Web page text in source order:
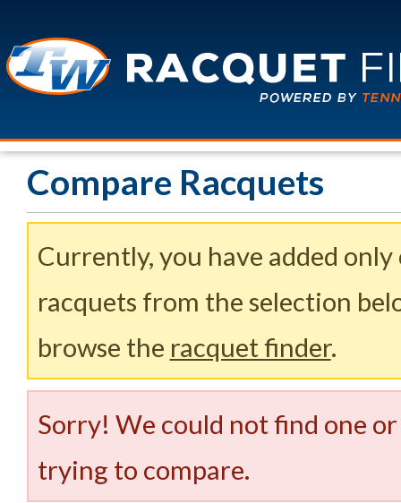
Compare Racquets
Currently, you have added
racquets from the selection
browse the racquet finder.
Sorry! We could not find one
trying to compare.